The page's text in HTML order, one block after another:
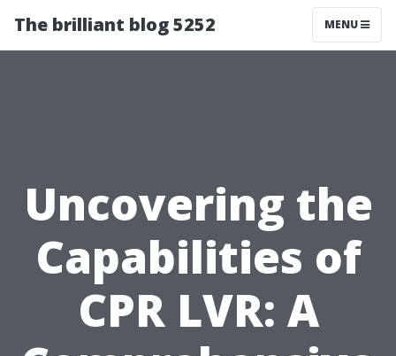
The brilliant blog 5252 MENU
Uncovering the
Capabilities of
CPR LVR: A